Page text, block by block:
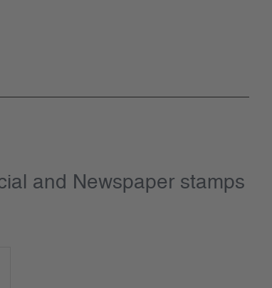
and Newspaper stamps